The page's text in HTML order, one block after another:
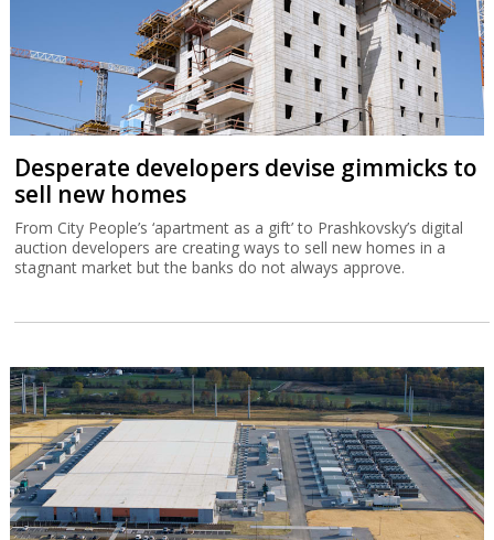
Desperate developers devise gimmicks to
sell new homes
From City People’s ‘apartment as a gift’ to Prashkovsky’s digital
auction developers are creating ways to sell new homes in a
stagnant market but the banks do not always approve.